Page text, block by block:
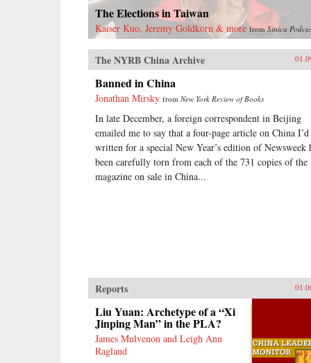
missionary activity, foreign
controlled railroads and mines, and
other foreign interests, and of such
complexity that even international
lawyers couldn’t easily interpret
the springboard for foreign
domination and has left Asia with a
legacy of suspicion towards
international law and organizations.
The issue of unequal treaties has
had a lasting effect on relations
between East Asia and the West.
Drawing on primary sources in
Grounds of Judgment is a
groundbreaking history of Asian
engagement with the outside world
and within the region, with broader
applications to understanding
international history, law, and
politics. —Oxford University
The Elections in Taiwan
Kaiser Kuo, Jeremy Goldkorn & more fromSinica
The NYRB China Archive
Banned in China
Jonathan Mirsky from New York Review of Books
In late December, a foreign correspondent in Beijing
emailed me to say that a four-page article on China I’d
written for a special New Year’s edition of Newsweek
been carefully torn from each of the 731 copies of the
magazine on sale in China...
Reports
Liu Yuan: Archetype of a “Xi
Jinping Man” in the PLA?
James Mulvenon and Leigh Ann
Ragland